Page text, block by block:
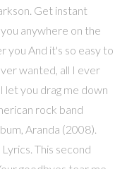
Get instant
anywhere on the
you And it's so easy to
wanted, all I ever
let you drag me down
rock band
Aranda (2008).
This second